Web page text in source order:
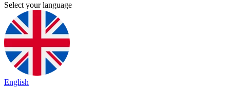
Select your language
English